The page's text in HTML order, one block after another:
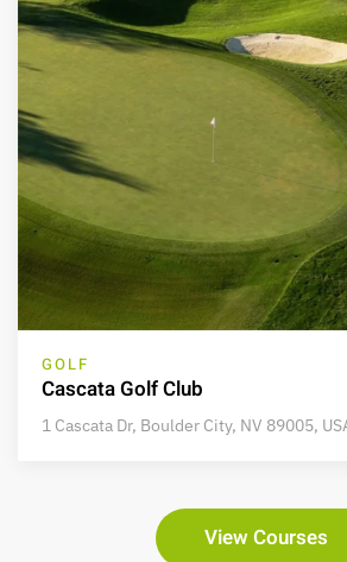
GOLF
Cascata Golf Club
1 Cascata Dr, Boulder City, NV 89005,
View Courses